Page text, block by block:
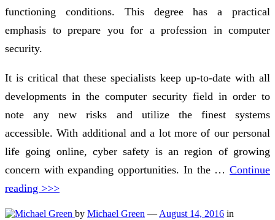
functioning conditions. This degree has a practical
emphasis to prepare you for a profession in computer
security.
It is critical that these specialists keep up-to-date with all
developments in the computer security field in order to
note any new risks and utilize the finest systems
accessible. With additional and a lot more of our personal
life going online, cyber safety is an region of growing
concern with expanding opportunities. In the … Continue
reading >>>
by Michael Green — August 14, 2016 in